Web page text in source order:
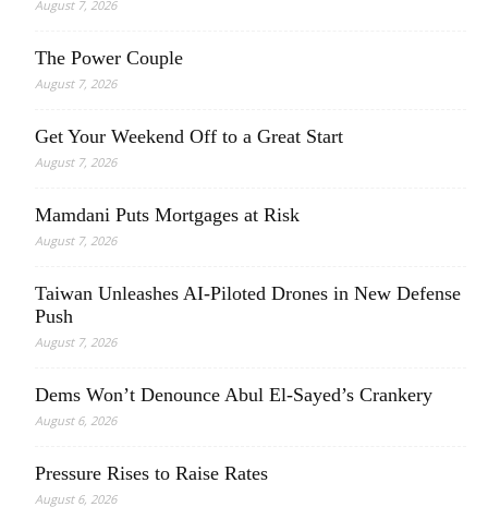
August 7, 2026
The Power Couple
August 7, 2026
Get Your Weekend Off to a Great Start
August 7, 2026
Mamdani Puts Mortgages at Risk
August 7, 2026
Taiwan Unleashes AI-Piloted Drones in New Defense
Push
August 7, 2026
Dems Won’t Denounce Abul El-Sayed’s Crankery
August 6, 2026
Pressure Rises to Raise Rates
August 6, 2026